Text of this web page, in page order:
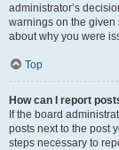
administrator’s
warnings on the given
about why you were
Top
How can I report
If the board
posts next to the post
steps necessary to